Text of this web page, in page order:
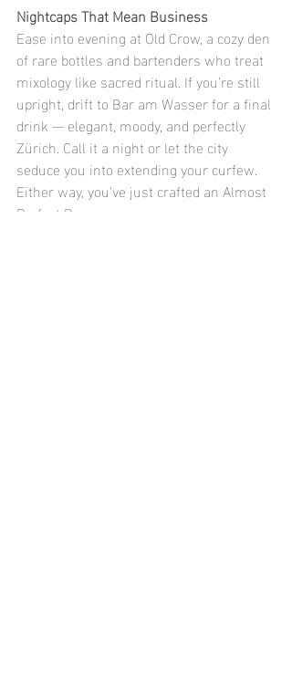
Nightcaps That Mean Business
Ease into evening at Old Crow, a cozy den
of rare bottles and bartenders who treat
mixology like sacred ritual. If you’re still
upright, drift to Bar am Wasser for a final
drink — elegant, moody, and perfectly
Zürich. Call it a night or let the city
seduce you into extending your curfew.
Either way, you’ve just crafted an Almost
Perfect Day.